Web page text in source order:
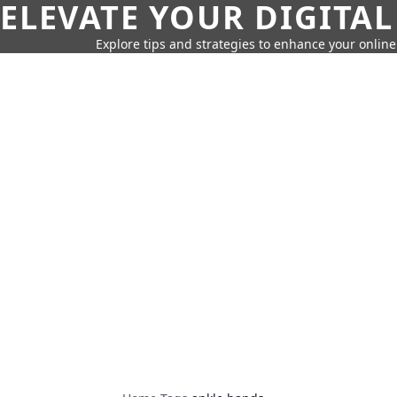
ELEVATE YOUR DIGITAL
Explore tips and strategies to enhance your